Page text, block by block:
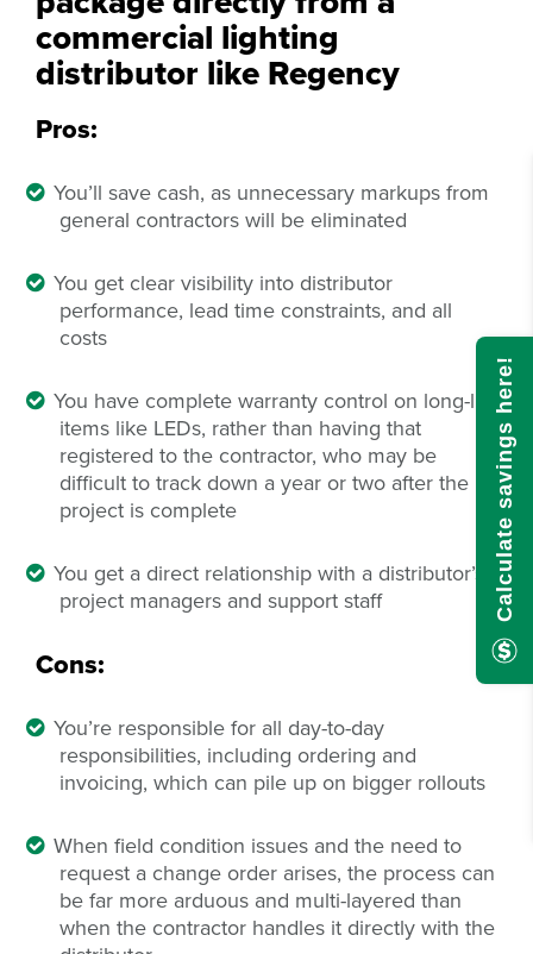
commercial lighting
distributor like Regency
Pros:
You’ll save cash, as unnecessary markups from
general contractors will be eliminated
You get clear visibility into distributor
performance, lead time constraints, and all
costs
You have complete warranty control on long-life
items like LEDs, rather than having that
registered to the contractor, who may be
difficult to track down a year or two after the
project is complete
You get a direct relationship with a distributor’s
project managers and support staff
Cons:
You’re responsible for all day-to-day
responsibilities, including ordering and
invoicing, which can pile up on bigger rollouts
When field condition issues and the need to
request a change order arises, the process can
be far more arduous and multi-layered than
when the contractor handles it directly with the
Calculate savings here!